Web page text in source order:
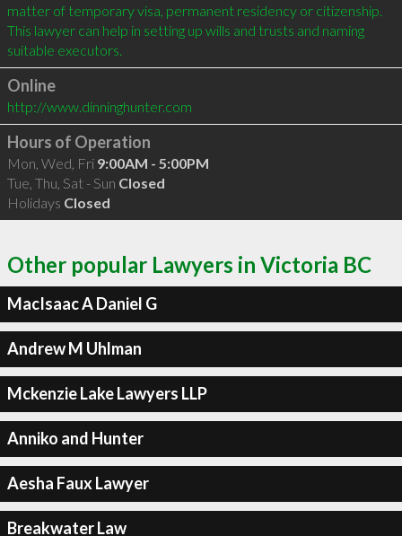
matter of temporary visa, permanent residency or citizenship.
This lawyer can help in setting up wills and trusts and naming
Online
http://www.dinninghunter.com
Hours of Operation
Mon, Wed, Fri 9:00AM - 5:00PM
Tue, Thu, Sat - Sun Closed
Holidays Closed
Other popular Lawyers in Victoria BC
MacIsaac A Daniel G
Andrew M Uhlman
Mckenzie Lake Lawyers LLP
Anniko and Hunter
Aesha Faux Lawyer
Breakwater Law